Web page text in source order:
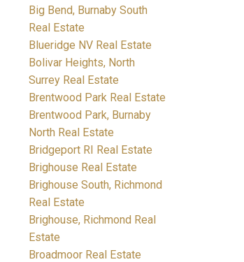
Big Bend, Burnaby South
Real Estate
Blueridge NV Real Estate
Bolivar Heights, North
Surrey Real Estate
Brentwood Park Real Estate
Brentwood Park, Burnaby
North Real Estate
Bridgeport RI Real Estate
Brighouse Real Estate
Brighouse South, Richmond
Real Estate
Brighouse, Richmond Real
Estate
Broadmoor Real Estate